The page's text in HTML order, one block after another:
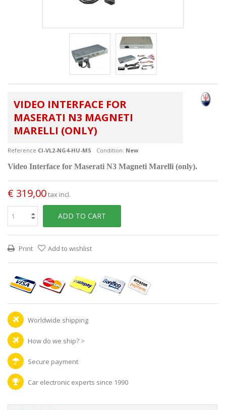
VIDEO INTERFACE FOR
MASERATI N3 MAGNETI
MARELLI (ONLY)
Reference CI-VL2-NG4-HU-MS Condition: New
Video Interface for Maserati N3 Magneti Marelli (only).
€ 319,00tax incl.
ADD TO CART
Print Add to wishlist
Worldwide shipping
How do we ship? >
Secure payment
Car electronic experts since 1990